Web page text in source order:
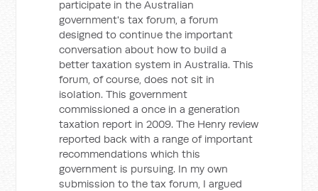
participate in the Australian
government's tax forum, a forum
designed to continue the important
conversation about how to build a
better taxation system in Australia. This
forum, of course, does not sit in
isolation. This government
commissioned a once in a generation
taxation report in 2009. The Henry review
reported back with a range of important
recommendations which this
government is pursuing. In my own
submission to the tax forum, I argued